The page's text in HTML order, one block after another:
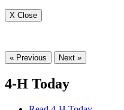
X Close
« Previous Next »
4-H Today